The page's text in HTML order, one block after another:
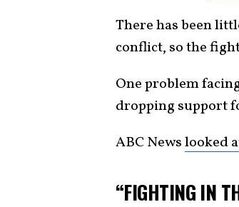
There has been
conflict, so the
One problem
dropping support
ABC Newslooked
“FIGHTING IN